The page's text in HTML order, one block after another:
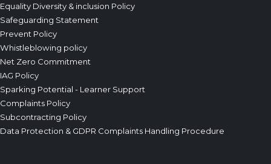
Equality Diversity & inclusion Policy
Safeguarding Statement
Prevent Policy
Whistleblowing policy
Net Zero Commitment
IAG Policy
Sparking Potential - Learner Support
Complaints Policy
Subcontracting Policy
Data Protection & GDPR Complaints Handling Procedure